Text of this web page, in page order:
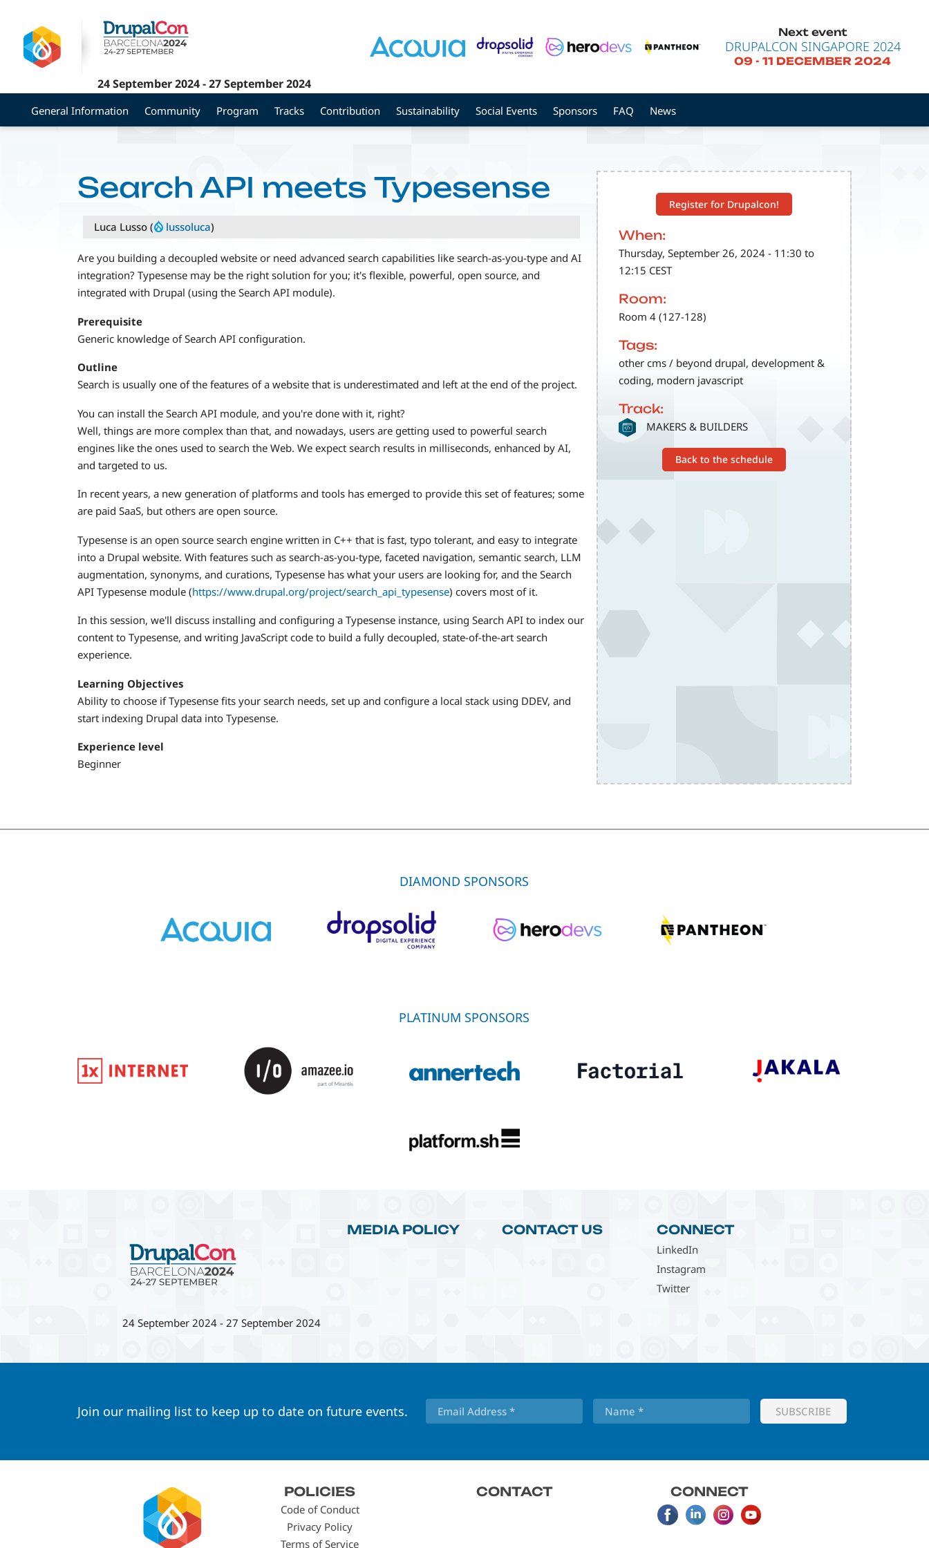
main
content
24 September 2024-27 September 2024
Next event
DRUPALCON SINGAPORE 2024
09 -11 DECEMBER 2024
General Information Community Program Tracks Contribution Sustainability Social Events Sponsors FAQ News
Register for Drupalcon!
When:
Thursday, September 26, 2024 - 11:30 to
12:15 CEST
Room:
Room 4 (127-128)
Tags:
other cms / beyond drupal, development &
coding, modern javascript
Track:
SVG MAKERS & BUILDERS
Back to the schedule
Search API meets Typesense
Luca Lusso ( lussoluca)
Are you building a decoupled website or need advanced search capabilities like search-as-you-type and AI
integration? Typesense may be the right solution for you; it's flexible, powerful, open source, and
integrated with Drupal (using the Search API module).
Prerequisite
Generic knowledge of Search API configuration.
Outline
Search is usually one of the features of a website that is underestimated and left at the end of the project.
You can install the Search API module, and you're done with it, right?
Well, things are more complex than that, and nowadays, users are getting used to powerful search
engines like the ones used to search the Web. We expect search results in milliseconds, enhanced by AI,
and targeted to us.
In recent years, a new generation of platforms and tools has emerged to provide this set of features; some
are paid SaaS, but others are open source.
Typesense is an open source search engine written in C++ that is fast, typo tolerant, and easy to integrate
into a Drupal website. With features such as search-as-you-type, faceted navigation, semantic search, LLM
augmentation, synonyms, and curations, Typesense has what your users are looking for, and the Search
API Typesense module (https://www.drupal.org/project/search_api_typesense) covers most of it.
In this session, we'll discuss installing and configuring a Typesense instance, using Search API to index our
content to Typesense, and writing JavaScript code to build a fully decoupled, state-of-the-art search
experience.
Learning Objectives
Ability to choose if Typesense fits your search needs, set up and configure a local stack using DDEV, and
start indexing Drupal data into Typesense.
Experience level
Beginner
DIAMOND SPONSORS
PLATINUM SPONSORS
24 September 2024 - 27 September 2024
MEDIA POLICY CONTACT US CONNECT
LinkedIn
Instagram
Twitter
Join our mailing list to keep up to date on future events.
menu
POLICIES
Code of Conduct
Privacy Policy
Terms of Service
CONTACT CONNECT